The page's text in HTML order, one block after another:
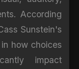
According
Sunstein's
how choices
impact